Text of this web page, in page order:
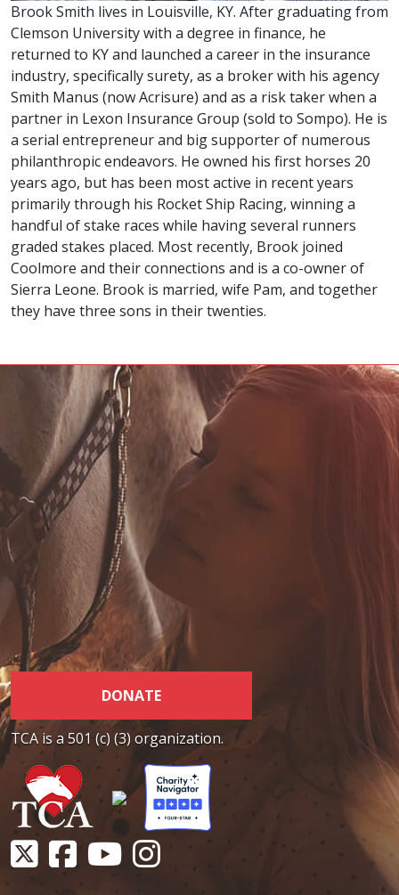
Brook Smith lives in Louisville, KY. After graduating from
Clemson University with a degree in finance, he
returned to KY and launched a career in the insurance
industry, specifically surety, as a broker with his agency
Smith Manus (now Acrisure) and as a risk taker when a
partner in Lexon Insurance Group (sold to Sompo). He is
a serial entrepreneur and big supporter of numerous
philanthropic endeavors. He owned his first horses 20
years ago, but has been most active in recent years
primarily through his Rocket Ship Racing, winning a
handful of stake races while having several runners
graded stakes placed. Most recently, Brook joined
Coolmore and their connections and is a co-owner of
Sierra Leone. Brook is married, wife Pam, and together
they have three sons in their twenties.
DONATE
TCA is a 501 (c) (3) organization.